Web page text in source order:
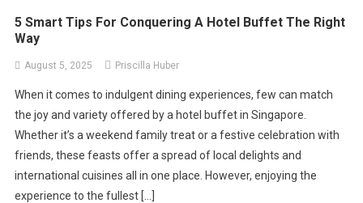
5 Smart Tips For Conquering A Hotel Buffet The Right
Way
August 5, 2025 Priscilla Huber
When it comes to indulgent dining experiences, few can match
the joy and variety offered by a hotel buffet in Singapore.
Whether it’s a weekend family treat or a festive celebration with
friends, these feasts offer a spread of local delights and
international cuisines all in one place. However, enjoying the
experience to the fullest […]